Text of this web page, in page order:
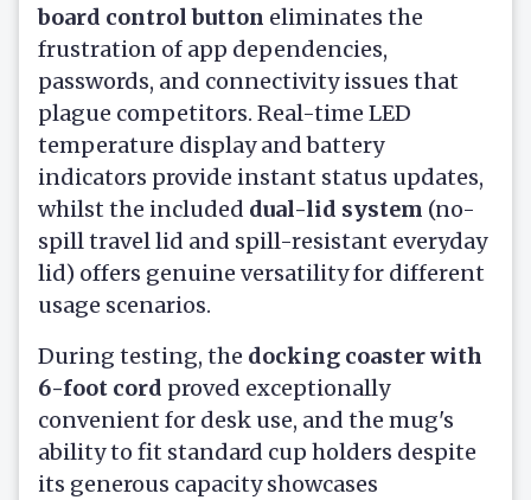
board control button eliminates the
frustration of app dependencies,
passwords, and connectivity issues that
plague competitors. Real-time LED
temperature display and battery
indicators provide instant status updates,
whilst the included dual-lid system (no-
spill travel lid and spill-resistant everyday
lid) offers genuine versatility for different
usage scenarios.
During testing, the docking coaster with
6-foot cord proved exceptionally
convenient for desk use, and the mug's
ability to fit standard cup holders despite
its generous capacity showcases